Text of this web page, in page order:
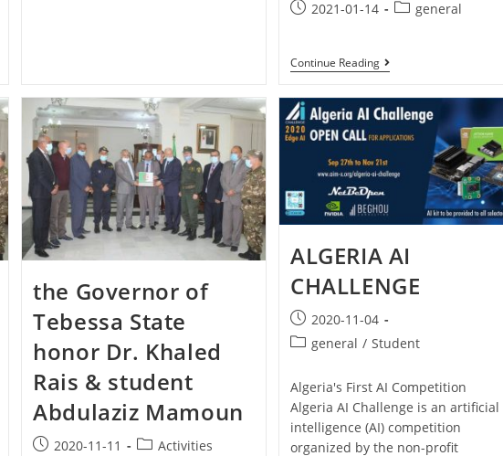
2021-01-14 general
Continue Reading
the Governor of
Tebessa State
honor Dr. Khaled
Rais & student
Abdulaziz Mamoun
2020-11-11 Activities
ALGERIA AI
CHALLENGE
2020-11-04
general / Student
Algeria's First AI Competition
Algeria AI Challenge is an artificial
intelligence (AI) competition
organized by the non-profit